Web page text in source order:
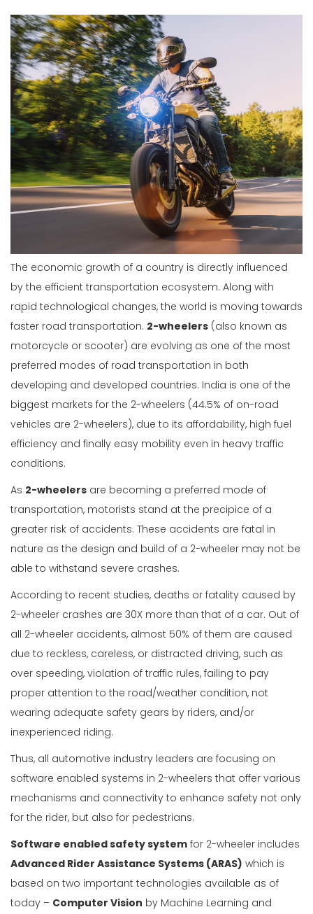
The economic growth of a country is directly influenced
by the efficient transportation ecosystem. Along with
rapid technological changes, the world is moving towards
faster road transportation. 2-wheelers (also known as
motorcycle or scooter) are evolving as one of the most
preferred modes of road transportation in both
developing and developed countries. India is one of the
biggest markets for the 2-wheelers (44.5% of on-road
vehicles are 2-wheelers), due to its affordability, high fuel
efficiency and finally easy mobility even in heavy traffic
conditions.
As 2-wheelers are becoming a preferred mode of
transportation, motorists stand at the precipice of a
greater risk of accidents. These accidents are fatal in
nature as the design and build of a 2-wheeler may not be
able to withstand severe crashes.
According to recent studies, deaths or fatality caused by
2-wheeler crashes are 30X more than that of a car. Out of
all 2-wheeler accidents, almost 50% of them are caused
due to reckless, careless, or distracted driving, such as
over speeding, violation of traffic rules, failing to pay
proper attention to the road/weather condition, not
wearing adequate safety gears by riders, and/or
inexperienced riding.
Thus, all automotive industry leaders are focusing on
software enabled systems in 2-wheelers that offer various
mechanisms and connectivity to enhance safety not only
for the rider, but also for pedestrians.
Software enabled safety system for 2-wheeler includes
Advanced Rider Assistance Systems (ARAS) which is
based on two important technologies available as of
today – Computer Vision by Machine Learning and